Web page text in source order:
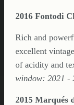
2016 Fontodi
Rich and
excellent
of acidity and
window: 2021 -
2015 Marqués